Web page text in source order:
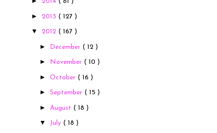
► 2013 ( 127 )
▼ 2012 ( 167 )
► December ( 12 )
► November ( 10 )
► October ( 16 )
► September ( 15 )
► August ( 18 )
▼ July ( 18 )